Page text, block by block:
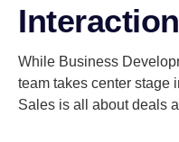
While Business
team takes center stage
Sales is all about deals